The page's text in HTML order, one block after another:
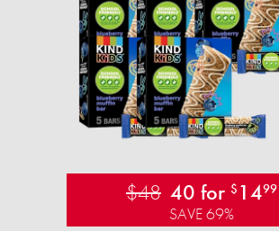
$48 40 for $ 1499
SAVE 69%